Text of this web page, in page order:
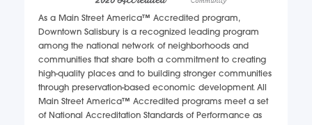
As a Main Street America™ Accredited program,
Downtown Salisbury is a recognized leading program
among the national network of neighborhoods and
communities that share both a commitment to creating
high-quality places and to building stronger communities
through preservation-based economic development. All
Main Street America™ Accredited programs meet a set
of National Accreditation Standards of Performance as